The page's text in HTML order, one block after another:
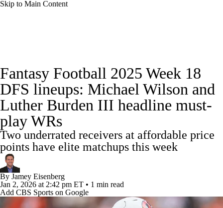
Skip to Main Content
Avg. Draft Positions Roster Trends Stats
Depth Charts Player News Player Search
Injury Report
Fantasy Hub Fantasy Games
Fantasy Football 2025 Week 18
DFS lineups: Michael Wilson and
Luther Burden III headline must-
play WRs
Two underrated receivers at affordable price
points have elite matchups this week
By Jamey Eisenberg
Jan 2, 2026 at 2:42 pm ET • 1 min read
Add CBS Sports on Google